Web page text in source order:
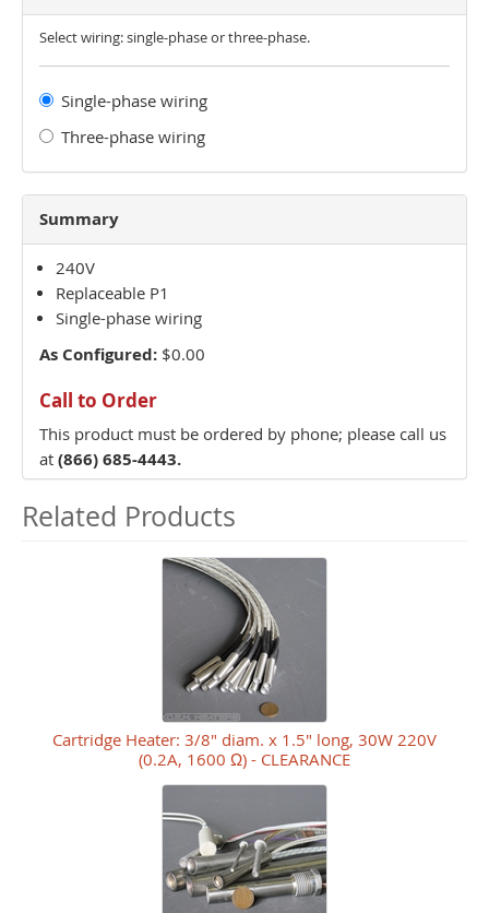
Select wiring: single-phase or three-phase.
Single-phase wiring
Three-phase wiring
Summary
240V
Replaceable P1
Single-phase wiring
As Configured: $0.00
Call to Order
This product must be ordered by phone; please call us
at (866) 685-4443.
Related Products
Cartridge Heater: 3/8" diam. x 1.5" long, 30W 220V
(0.2A, 1600 Ω) - CLEARANCE